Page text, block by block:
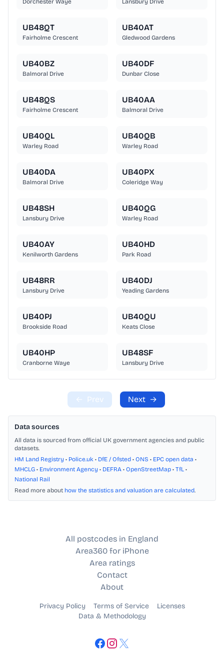
Dorchester Waye Lansbury Drive
UB48QT
Fairholme Crescent
UB40AT
Gledwood Gardens
UB40BZ
Balmoral Drive
UB40DF
Dunbar Close
UB48QS
Fairholme Crescent
UB40AA
Balmoral Drive
UB40QL
Warley Road
UB40QB
Warley Road
UB40DA
Balmoral Drive
UB40PX
Coleridge Way
UB48SH
Lansbury Drive
UB40QG
Warley Road
UB40AY
Kenilworth Gardens
UB40HD
Park Road
UB48RR
Lansbury Drive
UB40DJ
Yeading Gardens
UB40PJ
Brookside Road
UB40QU
Keats Close
UB40HP
Cranborne Waye
UB48SF
Lansbury Drive
← Prev Next →
Data sources
All data is sourced from official UK government agencies and public
datasets.
HM Land Registry • Police.uk • DfE / Ofsted • ONS • EPC open data •
MHCLG • Environment Agency • DEFRA • OpenStreetMap • TfL •
National Rail
Read more about how the statistics and valuation are calculated.
All postcodes in England
Area360 for iPhone
Area ratings
Contact
About
Privacy Policy Terms of Service
Licenses
Data & Methodology